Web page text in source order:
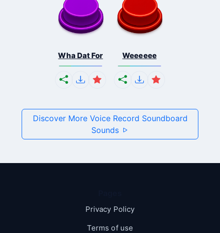
Wha Dat For Weeeeee
Discover More Voice Record Soundboard
Sounds
Privacy Policy
Terms of use